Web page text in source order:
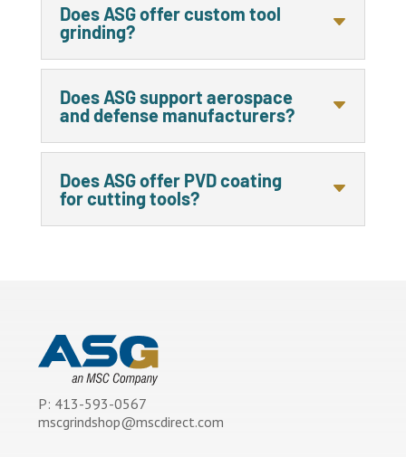
Does ASG offer custom tool
grinding?
Does ASG support aerospace
and defense manufacturers?
Does ASG offer PVD coating
for cutting tools?
P: 413-593-0567
mscgrindshop@mscdirect.com